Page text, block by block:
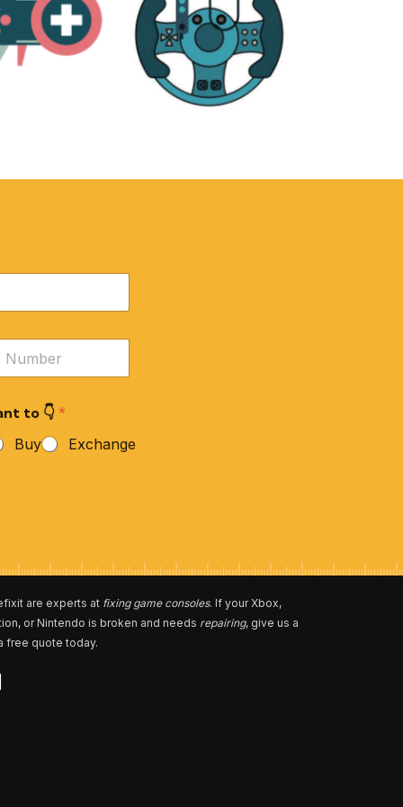
to 👇*
Buy Exchange
are experts at fixing game consoles. If your Xbox,
or Nintendo is broken and needs repairing, give us a
free quote today.